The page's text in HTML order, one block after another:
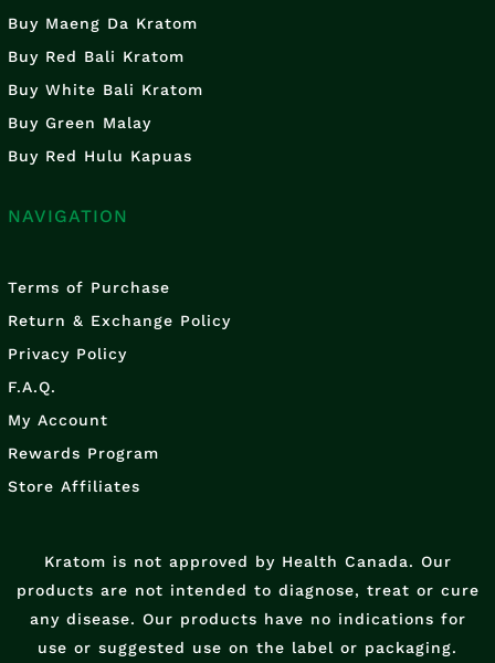
Buy Maeng Da Kratom
Buy Red Bali Kratom
Buy White Bali Kratom
Buy Green Malay
Buy Red Hulu Kapuas
NAVIGATION
Terms of Purchase
Return & Exchange Policy
Privacy Policy
F.A.Q.
My Account
Rewards Program
Store Affiliates
Kratom is not approved by Health Canada. Our
products are not intended to diagnose, treat or cure
any disease. Our products have no indications for
use or suggested use on the label or packaging.